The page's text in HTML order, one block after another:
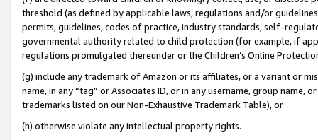
threshold (as defined by applicable laws, regulations and/or
permits, guidelines, codes of practice, industry standards, self-
governmental authority related to child protection (for example, if
regulations promulgated thereunder or the Children’s Online
(g) include any trademark of Amazon or its affiliates, or a variant or
name, in any “tag” or Associates ID, or in any username, group
trademarks listed on our Non-Exhaustive Trademark Table), or
(h) otherwise violate any intellectual property rights.